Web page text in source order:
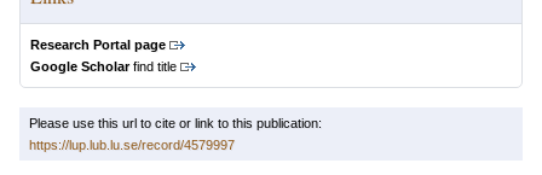
Research Portal page
Google Scholarfind title
Please use this url to cite or link to this publication:
https://lup.lub.lu.se/record/4579997